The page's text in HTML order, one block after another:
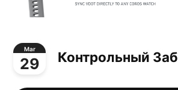
Mar
29 Контрольный